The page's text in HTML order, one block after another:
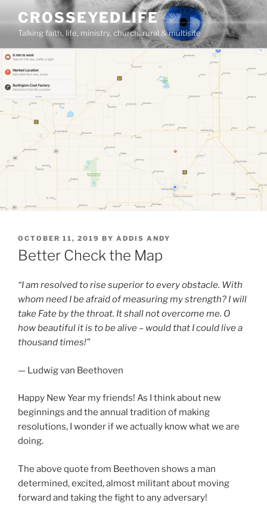
content
CROSSEYEDLIFE
Talking faith, life, ministry, church, rural & multisite
POSTED
ON
OCTOBER 11, 2019 BY ADDIS ANDY
Better Check the Map
“I am resolved to rise superior to every obstacle. With
whom need I be afraid of measuring my strength? I will
take Fate by the throat. It shall not overcome me. O
how beautiful it is to be alive – would that I could live a
thousand times!”
— Ludwig van Beethoven
Happy New Year my friends! As I think about new
beginnings and the annual tradition of making
resolutions, I wonder if we actually know what we are
doing.
The above quote from Beethoven shows a man
determined, excited, almost militant about moving
forward and taking the fight to any adversary!